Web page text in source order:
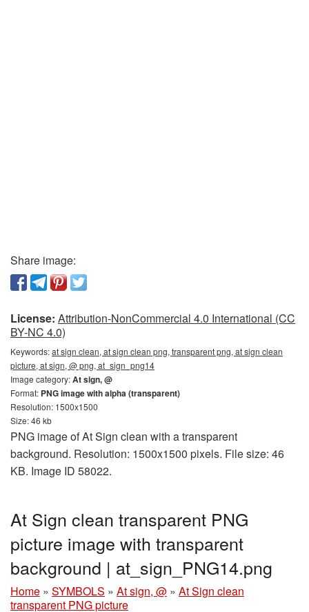
Share image:
License: Attribution-NonCommercial 4.0 International (CC
BY-NC 4.0)
Keywords:at sign clean, at sign clean png, transparent png, at sign clean
picture, at sign, @ png, at_sign_png14
Image category:At sign, @
Format: PNG image with alpha (transparent)
Resolution: 1500x1500
Size: 46 kb
PNG image of At Sign clean with a transparent
background. Resolution: 1500x1500 pixels. File size: 46
KB. Image ID 58022.
At Sign clean transparent PNG
picture image with transparent
background | at_sign_PNG14.png
Home » SYMBOLS » At sign, @ » At Sign clean
transparent PNG picture